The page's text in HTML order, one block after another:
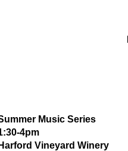
Music Series
4pm
Harford Vineyard Winery